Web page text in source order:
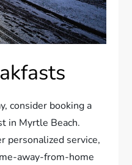
consider booking a
in Myrtle Beach.
personalized service,
away-from-home